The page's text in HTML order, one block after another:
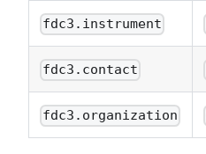
fdc3.instrument
fdc3.contact
fdc3.organization